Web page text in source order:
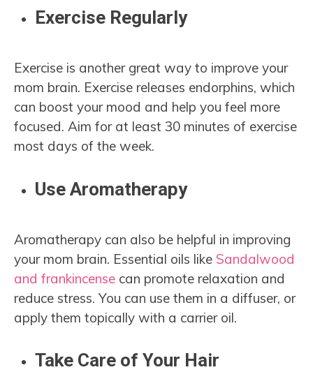
Exercise Regularly
Exercise is another great way to improve your
mom brain. Exercise releases endorphins, which
can boost your mood and help you feel more
focused. Aim for at least 30 minutes of exercise
most days of the week.
Use Aromatherapy
Aromatherapy can also be helpful in improving
your mom brain. Essential oils like Sandalwood
and frankincense can promote relaxation and
reduce stress. You can use them in a diffuser, or
apply them topically with a carrier oil.
Take Care of Your Hair